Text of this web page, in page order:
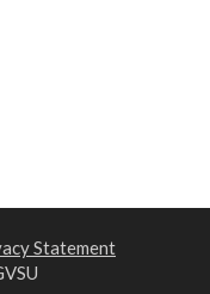
Statement